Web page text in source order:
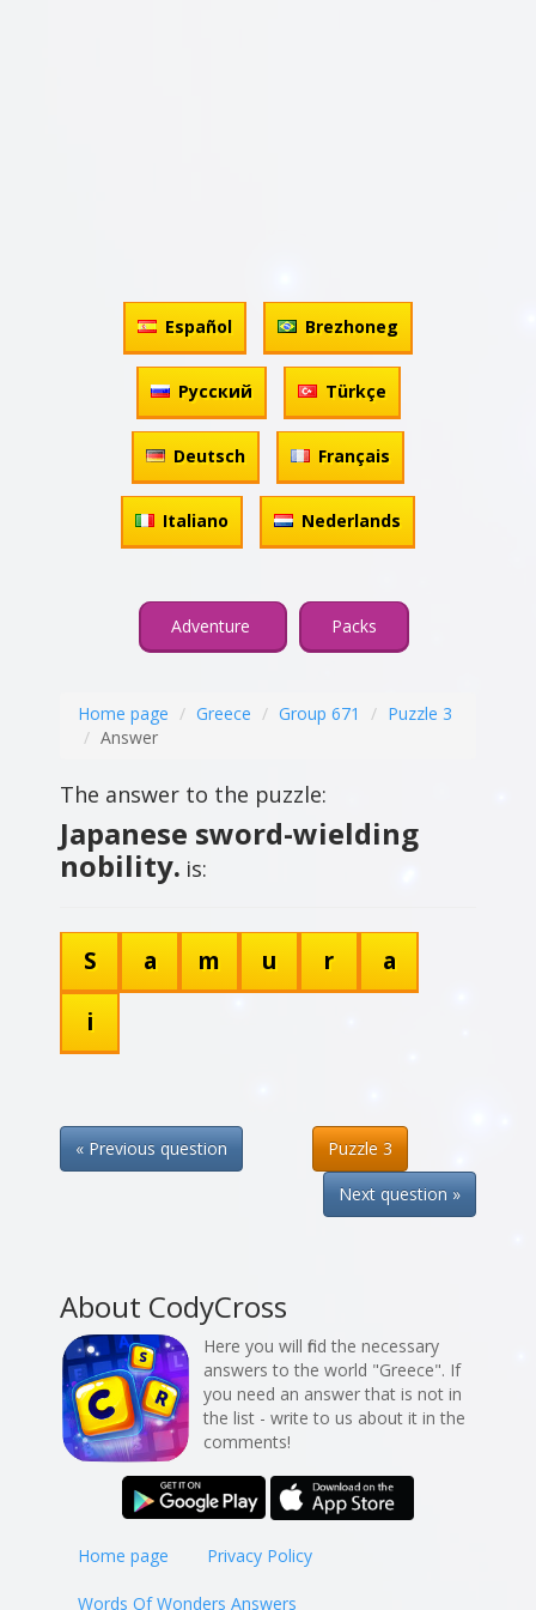
Español Brezhoneg
Русский Türkçe
Deutsch Français
Italiano Nederlands
Adventure Packs
Home page Greece Group 671
Puzzle 3
Answer
The answer to the puzzle:
Japanese sword-wielding
nobility. is:
S a m u r
a
i
« Previous question
Puzzle 3
Next question »
About CodyCross
Here you will find the necessary
answers to the world "Greece". If
you need an answer that is not in
the list - write to us about it in the
comments!
Home page Privacy Policy
Words Of Wonders Answers